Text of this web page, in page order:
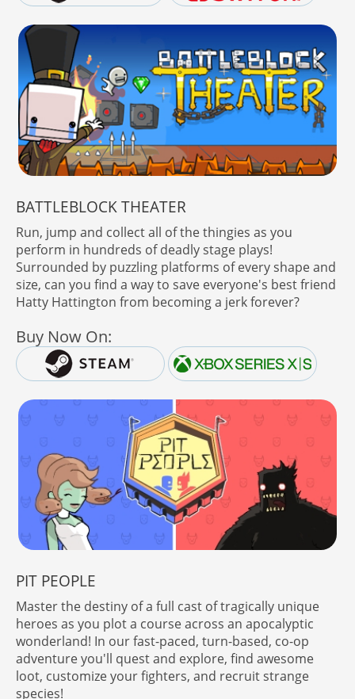
BATTLEBLOCK THEATER
Run, jump and collect all of the thingies as you
perform in hundreds of deadly stage plays!
Surrounded by puzzling platforms of every shape and
size, can you find a way to save everyone's best friend
Hatty Hattington from becoming a jerk forever?
Buy Now On:
PIT PEOPLE
Master the destiny of a full cast of tragically unique
heroes as you plot a course across an apocalyptic
wonderland! In our fast-paced, turn-based, co-op
adventure you'll quest and explore, find awesome
loot, customize your fighters, and recruit strange
species!